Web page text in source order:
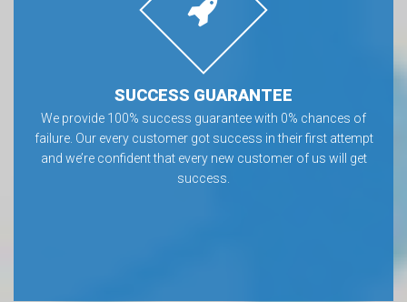
SUCCESS GUARANTEE
We provide 100% success guarantee with 0% chances of
failure. Our every customer got success in their first attempt
and we’re confident that every new customer of us will get
success.